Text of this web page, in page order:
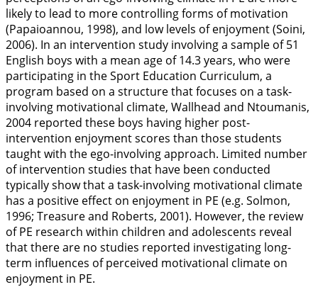
likely to lead to more controlling forms of motivation
(Papaioannou, 1998), and low levels of enjoyment (Soini,
2006). In an intervention study involving a sample of 51
English boys with a mean age of 14.3 years, who were
participating in the Sport Education Curriculum, a
program based on a structure that focuses on a task-
involving motivational climate, Wallhead and Ntoumanis,
2004 reported these boys having higher post-
intervention enjoyment scores than those students
taught with the ego-involving approach. Limited number
of intervention studies that have been conducted
typically show that a task-involving motivational climate
has a positive effect on enjoyment in PE (e.g. Solmon,
1996; Treasure and Roberts, 2001). However, the review
of PE research within children and adolescents reveal
that there are no studies reported investigating long-
term influences of perceived motivational climate on
enjoyment in PE.